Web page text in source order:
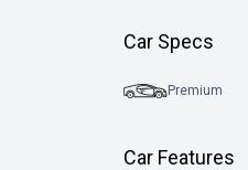
Car Specs
Premium
Car Features